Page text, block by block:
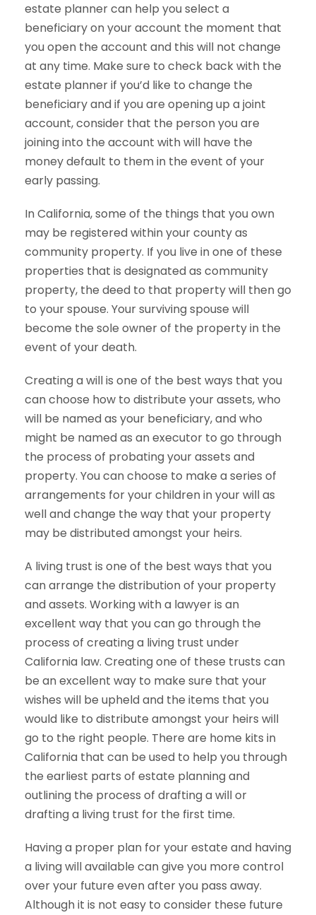
estate planner can help you select a
beneficiary on your account the moment that
you open the account and this will not change
at any time. Make sure to check back with the
estate planner if you’d like to change the
beneficiary and if you are opening up a joint
account, consider that the person you are
joining into the account with will have the
money default to them in the event of your
early passing.
In California, some of the things that you own
may be registered within your county as
community property. If you live in one of these
properties that is designated as community
property, the deed to that property will then go
to your spouse. Your surviving spouse will
become the sole owner of the property in the
event of your death.
Creating a will is one of the best ways that you
can choose how to distribute your assets, who
will be named as your beneficiary, and who
might be named as an executor to go through
the process of probating your assets and
property. You can choose to make a series of
arrangements for your children in your will as
well and change the way that your property
may be distributed amongst your heirs.
A living trust is one of the best ways that you
can arrange the distribution of your property
and assets. Working with a lawyer is an
excellent way that you can go through the
process of creating a living trust under
California law. Creating one of these trusts can
be an excellent way to make sure that your
wishes will be upheld and the items that you
would like to distribute amongst your heirs will
go to the right people. There are home kits in
California that can be used to help you through
the earliest parts of estate planning and
outlining the process of drafting a will or
drafting a living trust for the first time.
Having a proper plan for your estate and having
a living will available can give you more control
over your future even after you pass away.
Although it is not easy to consider these future